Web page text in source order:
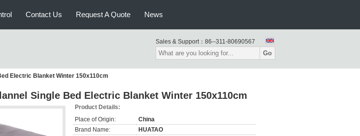
Contact Us Request A Quote News
Sales & Support： 86--311-80690567
Go
Electric Blanket Winter 150x110cm
Single Bed Electric Blanket Winter 150x110cm
Product Details:
Place of Origin:
China
Brand Name:
HUATAO